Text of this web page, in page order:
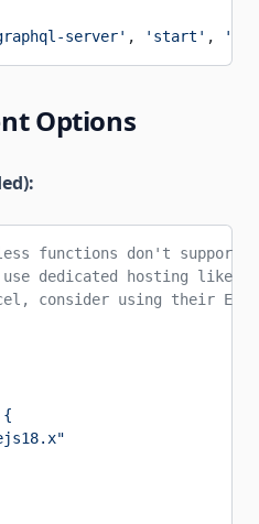
server' , 'start' , '--
Options
functions don't support
dedicated hosting like
consider using their
{